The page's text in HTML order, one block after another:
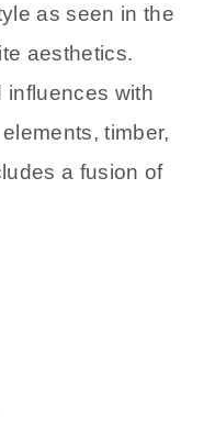
as seen in the
aesthetics.
influences with
timber,
a fusion of